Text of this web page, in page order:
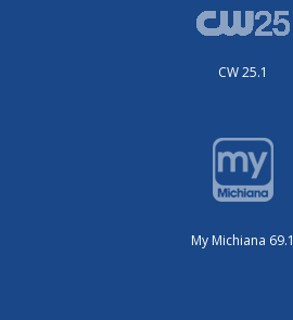
CW 25.1
My Michiana 69.1